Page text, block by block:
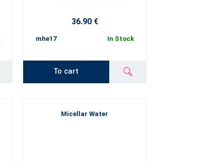
36.90 €
mhe17 In Stock
To cart
Micellar Water